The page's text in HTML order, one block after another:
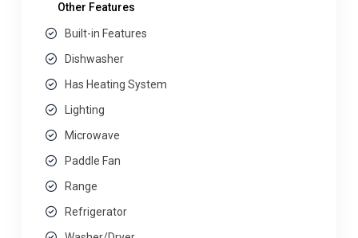
Other Features
Built-in Features
Dishwasher
Has Heating System
Lighting
Microwave
Paddle Fan
Range
Refrigerator